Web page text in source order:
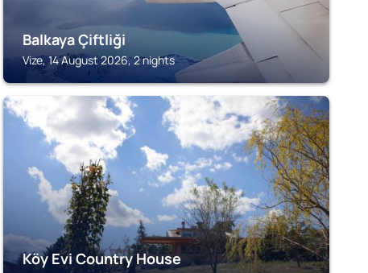
Balkaya Çiftliği
Vize, 14 August 2026, 2 nights
VIZE
Köy Evi Country House